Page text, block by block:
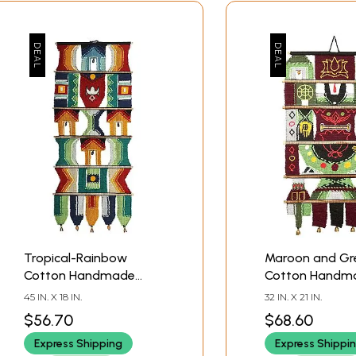
Tropical-Rainbow
Cotton Handmade
Wall-Hanging Decor
from Maharashtra
45 IN. X 18 IN.
$56.70
Express Shipping
Maroon and
Cotton
Balaji Wall-
Wooden Beads
Brass Bells from
Maharashtra
32 IN. X 21 IN.
$68.60
Express